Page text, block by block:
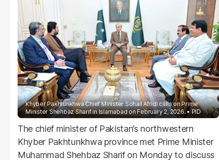
Khyber Pakhtunkhwa Chief Minister Sohail Afridi calls on Prime
Minister Shehbaz Sharif in Islamabad on February 2, 2026.
PID
The chief minister of Pakistan’s northwestern
Khyber Pakhtunkhwa province met Prime Minister
Muhammad Shehbaz Sharif on Monday to discuss